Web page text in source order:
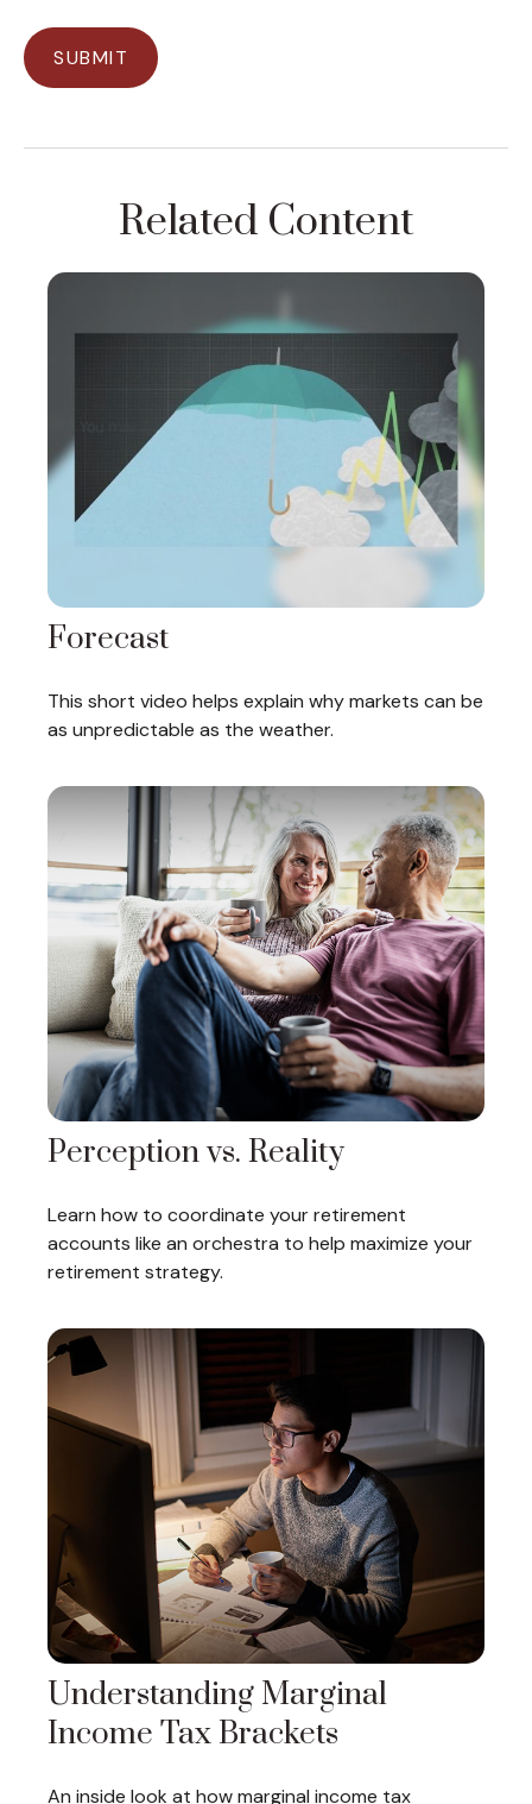
Related Content
Forecast
This short video helps explain why markets can be
as unpredictable as the weather.
Perception vs. Reality
Learn how to coordinate your retirement
accounts like an orchestra to help maximize your
retirement strategy.
Understanding Marginal
Income Tax Brackets
An inside look at how marginal income tax